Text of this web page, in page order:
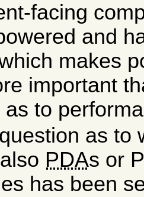
facing
and
makes
important
as to
as to
PDAs or
has been